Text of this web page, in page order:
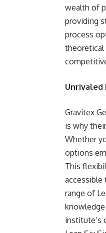
wealth of
providing
process
theoretical
Unrivaled
Gravitex
is why
Whether
options
This
accessible
range of
institute’s